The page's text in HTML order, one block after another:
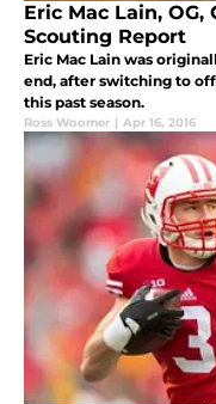
Eric Mac Lain, OG,
Scouting Report
Eric Mac Lain was
end, after switching to
this past season.
Ross Woomer | Apr 16, 2016